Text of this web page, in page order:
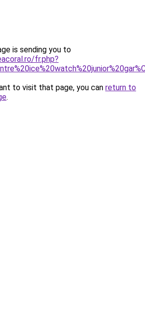
is sending you to
fr.php?
to visit that page, you can return to
.